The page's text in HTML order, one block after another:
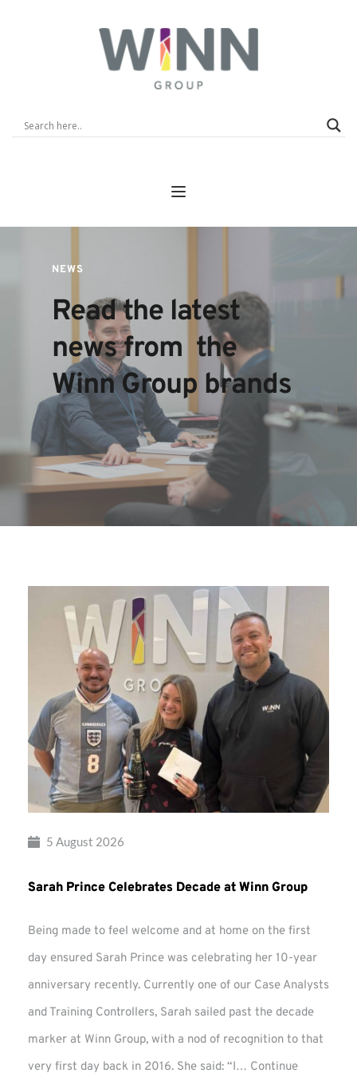
NEWS
Read the latest
news from  the
Winn Group brands
5 August 2026
Sarah Prince Celebrates Decade at Winn Group
Being made to feel welcome and at home on the first
day ensured Sarah Prince was celebrating her 10-year
anniversary recently. Currently one of our Case Analysts
and Training Controllers, Sarah sailed past the decade
marker at Winn Group, with a nod of recognition to that
very first day back in 2016. She said: “I… Continue